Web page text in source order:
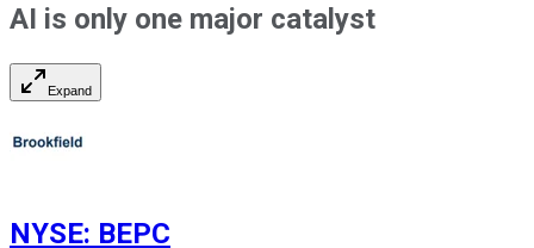
AI is only one major catalyst
Expand
NYSE: BEPC